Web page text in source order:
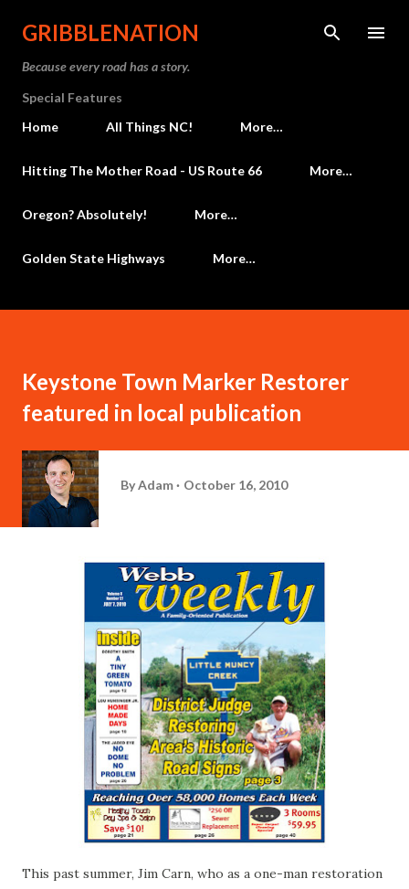
Skip to main content
GRIBBLENATION
Because every road has a story.
Special Features
Home
All Things NC! More…
Hitting The Mother Road - US Route 66 More…
Oregon? Absolutely! More…
Golden State Highways More…
Keystone Town Marker Restorer
featured in local publication
ByAdam October 16, 2010
This past summer, Jim Carn, who as a one-man restoration